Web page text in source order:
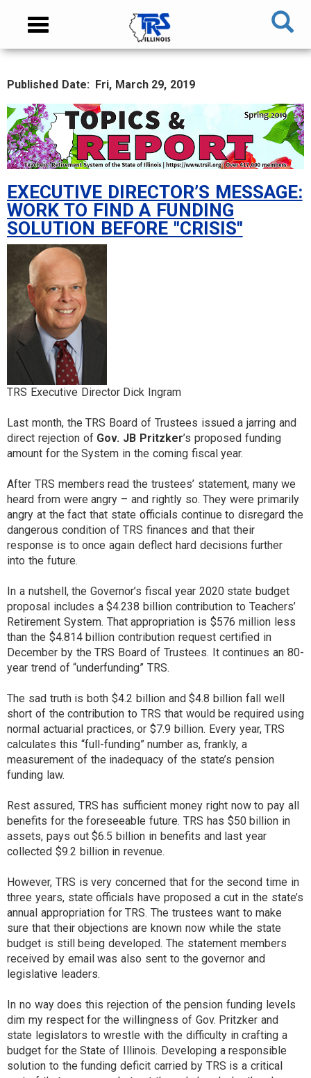
content
NAVIGATION
Toggle
MAIN
CONTENT
Published Date Fri, March 29, 2019
EXECUTIVE DIRECTOR’S MESSAGE:
WORK TO FIND A FUNDING
SOLUTION BEFORE "CRISIS"
TRS Executive Director Dick Ingram
Last month, the TRS Board of Trustees issued a jarring and
direct rejection of Gov. JB Pritzker’s proposed funding
amount for the System in the coming fiscal year.
After TRS members read the trustees’ statement, many we
heard from were angry – and rightly so. They were primarily
angry at the fact that state officials continue to disregard the
dangerous condition of TRS finances and that their
response is to once again deflect hard decisions further
into the future.
In a nutshell, the Governor’s fiscal year 2020 state budget
proposal includes a $4.238 billion contribution to Teachers’
Retirement System. That appropriation is $576 million less
than the $4.814 billion contribution request certified in
December by the TRS Board of Trustees. It continues an 80-
year trend of “underfunding” TRS.
The sad truth is both $4.2 billion and $4.8 billion fall well
short of the contribution to TRS that would be required using
normal actuarial practices, or $7.9 billion. Every year, TRS
calculates this “full-funding” number as, frankly, a
measurement of the inadequacy of the state’s pension
funding law.
Rest assured, TRS has sufficient money right now to pay all
benefits for the foreseeable future. TRS has $50 billion in
assets, pays out $6.5 billion in benefits and last year
collected $9.2 billion in revenue.
However, TRS is very concerned that for the second time in
three years, state officials have proposed a cut in the state’s
annual appropriation for TRS. The trustees want to make
sure that their objections are known now while the state
budget is still being developed. The statement members
received by email was also sent to the governor and
legislative leaders.
In no way does this rejection of the pension funding levels
dim my respect for the willingness of Gov. Pritzker and
state legislators to wrestle with the difficulty in crafting a
budget for the State of Illinois. Developing a responsible
solution to the funding deficit carried by TRS is a critical